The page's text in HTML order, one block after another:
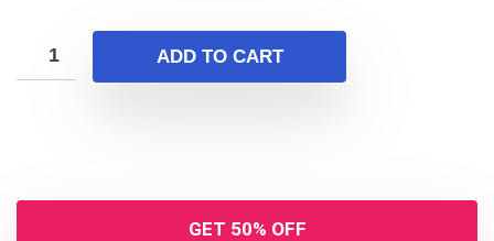
ADD TO CART
GET 50% OFF